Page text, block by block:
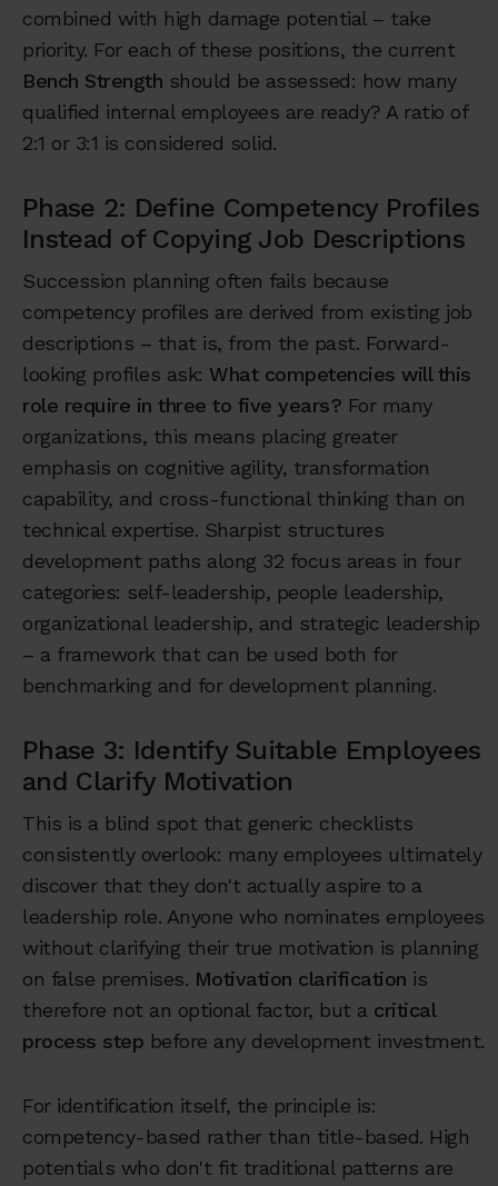
combined with high damage potential – take
priority. For each of these positions, the current
Bench Strength should be assessed: how many
qualified internal employees are ready? A ratio of
2:1 or 3:1 is considered solid.
Phase 2: Define Competency Profiles
Instead of Copying Job Descriptions
Succession planning often fails because
competency profiles are derived from existing job
descriptions – that is, from the past. Forward-
looking profiles ask: What competencies will this
role require in three to five years? For many
organizations, this means placing greater
emphasis on cognitive agility, transformation
capability, and cross-functional thinking than on
technical expertise. Sharpist structures
development paths along 32 focus areas in four
categories: self-leadership, people leadership,
organizational leadership, and strategic leadership
– a framework that can be used both for
benchmarking and for development planning.
Phase 3: Identify Suitable Employees
and Clarify Motivation
This is a blind spot that generic checklists
consistently overlook: many employees ultimately
discover that they don't actually aspire to a
leadership role. Anyone who nominates employees
without clarifying their true motivation is planning
on false premises. Motivation clarification is
therefore not an optional factor, but a critical
process step before any development investment.
For identification itself, the principle is:
competency-based rather than title-based. High
potentials who don't fit traditional patterns are